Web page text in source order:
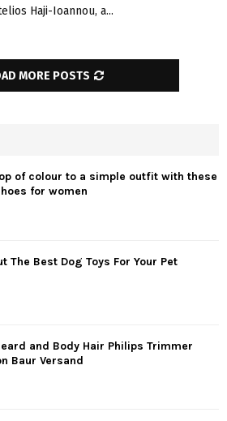
Haji-Ioannou, a...
MORE POSTS
of colour to a simple outfit with these
for women
The Best Dog Toys For Your Pet
and Body Hair Philips Trimmer
Baur Versand